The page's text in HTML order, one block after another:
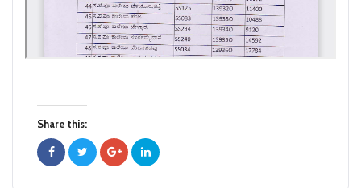
Share this: